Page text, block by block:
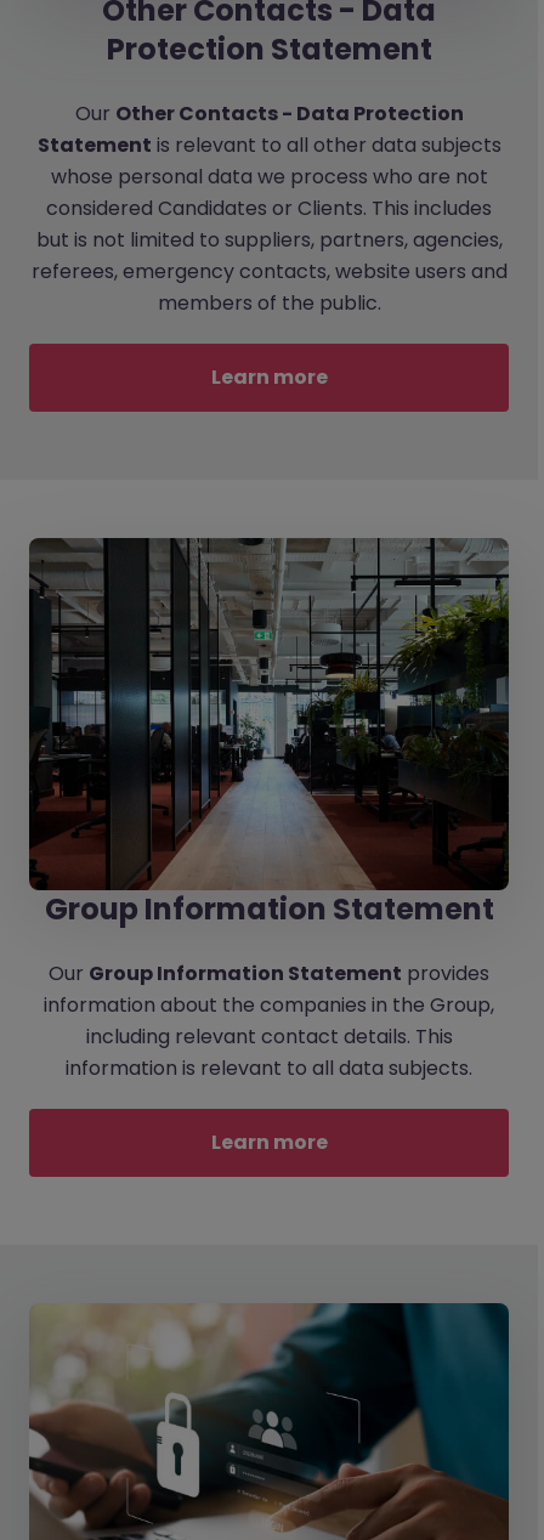
Other Contacts - Data
Protection Statement
Our Other Contacts - Data Protection
Statement is relevant to all other data subjects
whose personal data we process who are not
considered Candidates or Clients. This includes
but is not limited to suppliers, partners, agencies,
referees, emergency contacts, website users and
members of the public.
Learn more
Group Information Statement
Our Group Information Statement provides
information about the companies in the Group,
including relevant contact details. This
information is relevant to all data subjects.
Learn more